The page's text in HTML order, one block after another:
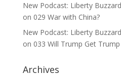
New Podcast: Liberty
on 029 War with China?
New Podcast: Liberty
on 033 Will Trump Get
Archives